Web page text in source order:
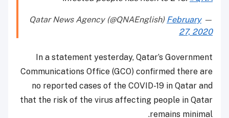
— Qatar News Agency (@QNAEnglish)
February
27, 2020
In a statement yesterday, Qatar’s Government
Communications Office (GCO) confirmed there are
no reported cases of the COVID-19 in Qatar and
that the risk of the virus affecting people in Qatar
remains minimal.